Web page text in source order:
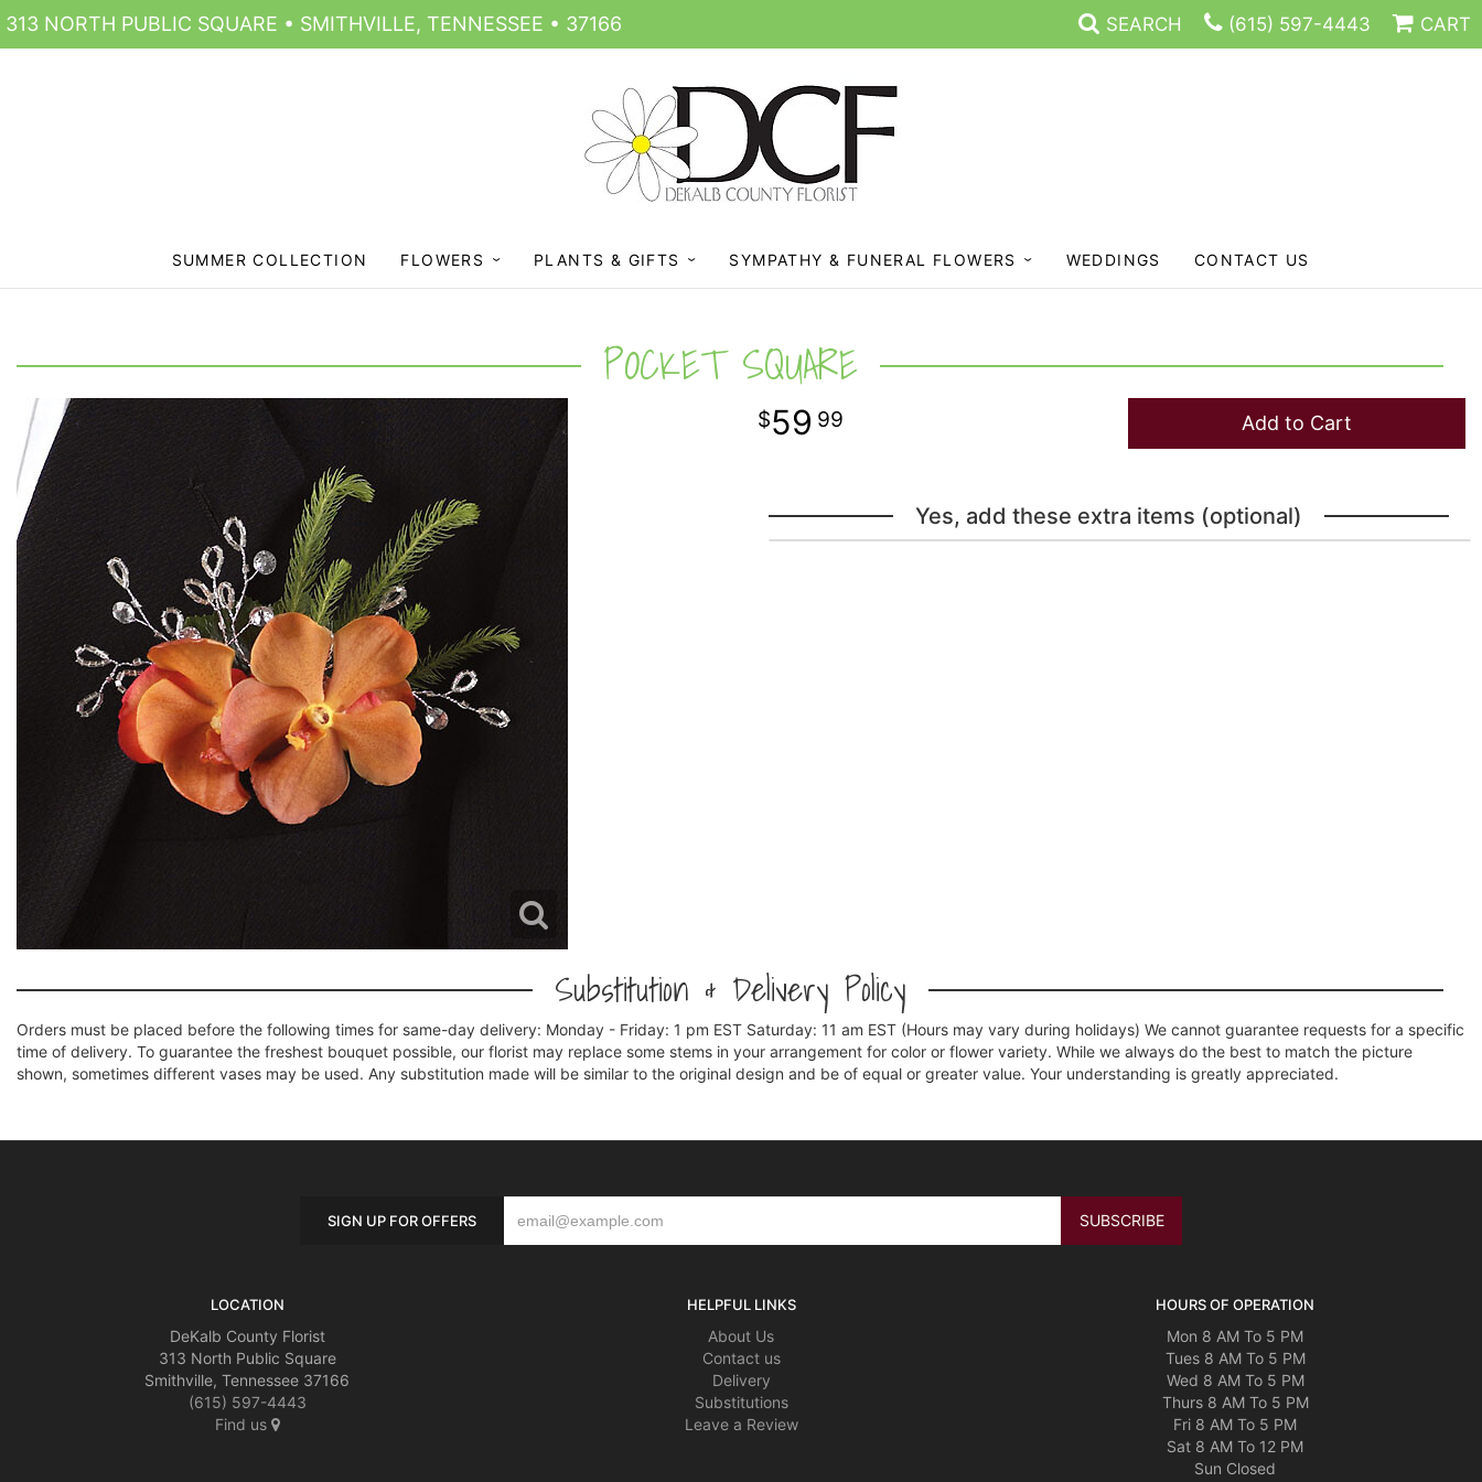
313 NORTH PUBLIC SQUARE • SMITHVILLE, TENNESSEE • 37166 SEARCH (615) 597-4443 CART
SUMMER COLLECTION FLOWERS PLANTS & GIFTS SYMPATHY & FUNERAL FLOWERS WEDDINGS CONTACT US
POCKET SQUARE
59 99 Add to Cart
Yes, add these extra items (optional)
Substitution & Delivery Policy
Orders must be placed before the following times for same-day delivery: Monday - Friday: 1 pm EST Saturday: 11 am EST (Hours may vary during holidays) We cannot guarantee requests for a specific
time of delivery. To guarantee the freshest bouquet possible, our florist may replace some stems in your arrangement for color or flower variety. While we always do the best to match the picture
shown, sometimes different vases may be used. Any substitution made will be similar to the original design and be of equal or greater value. Your understanding is greatly appreciated.
SIGN UP FOR OFFERS
LOCATION
DeKalb County Florist
313 North Public Square
Smithville, Tennessee 37166
(615) 597-4443
Find us
HELPFUL LINKS
About Us
Contact us
Delivery
Substitutions
Leave a Review
HOURS OF OPERATION
Mon 8 AM To 5 PM
Tues 8 AM To 5 PM
Wed 8 AM To 5 PM
Thurs 8 AM To 5 PM
Fri 8 AM To 5 PM
Sat 8 AM To 12 PM
Sun Closed